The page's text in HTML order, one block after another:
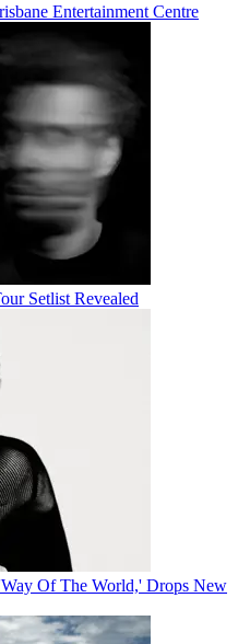
Entertainment Centre
Setlist Revealed
Of The World,' Drops New